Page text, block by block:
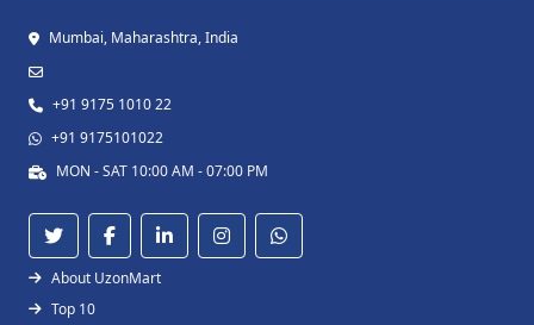
Mumbai, Maharashtra, India
+91 9175 1010 22
+91 9175101022
MON - SAT 10:00 AM - 07:00 PM
About UzonMart
Top 10